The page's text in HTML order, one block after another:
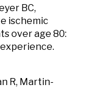
BC,
ischemic
over age 80:
R, Martin-